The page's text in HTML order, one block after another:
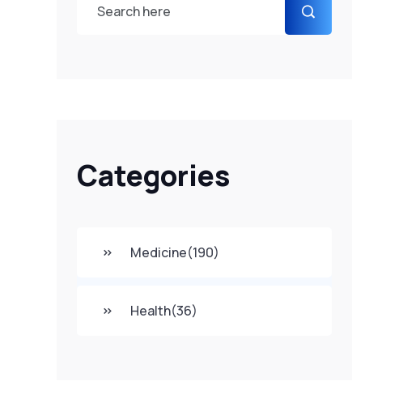
Categories
Medicine(190)
Health(36)